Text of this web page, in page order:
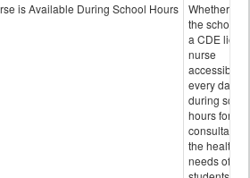
is Available During School Hours
Whether or
the school
a CDE
nurse
accessible
every day
during
hours for
consultation
the health
needs of